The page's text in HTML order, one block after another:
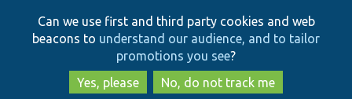
to
main
content
to
search
Can we use first and third party cookies and web
beacons to understand our audience, and to tailor
promotions you see?
Yes, please
No, do not track me